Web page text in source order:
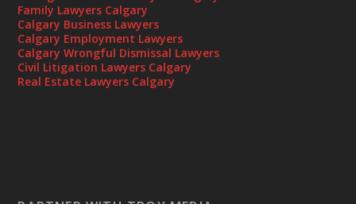
Family Lawyers Calgary
Calgary Business Lawyers
Calgary Employment Lawyers
Calgary Wrongful Dismissal Lawyers
Civil Litigation Lawyers Calgary
Real Estate Lawyers Calgary